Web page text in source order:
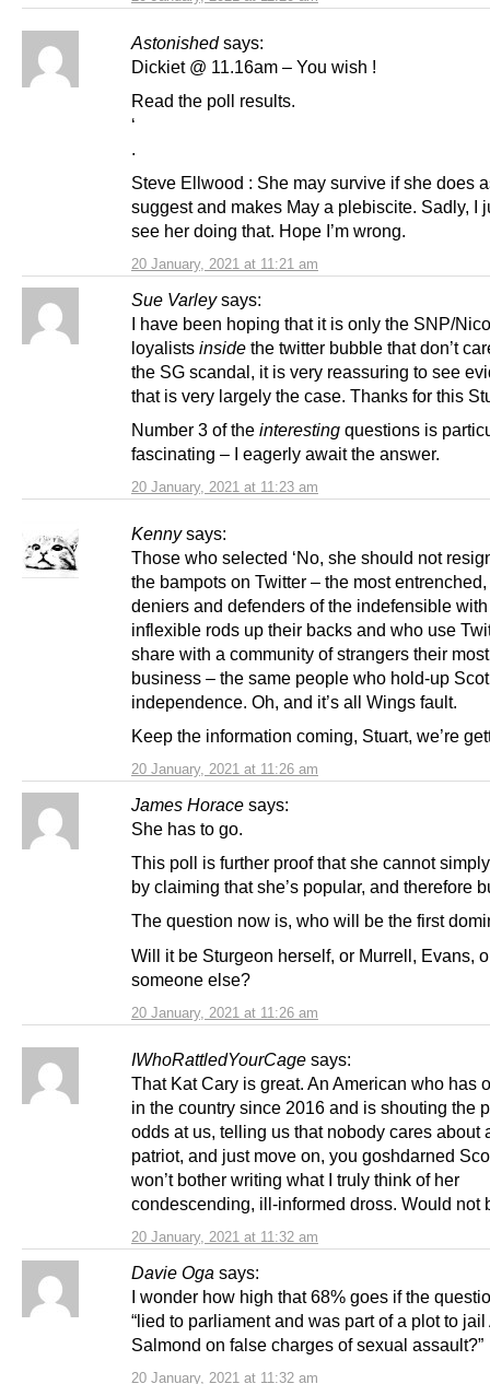
Astonished says:
20 January, 2021 at 11:21 am
Dickiet @ 11.16am – You wish !
Read the poll results.
‘
.
Steve Ellwood : She may survive if she does
suggest and makes May a plebiscite. Sadly, I
see her doing that. Hope I’m wrong.
Sue Varley says:
20 January, 2021 at 11:23 am
I have been hoping that it is only the SNP/
loyalists inside the twitter bubble that don’t
the SG scandal, it is very reassuring to see
that is very largely the case. Thanks for this
Number 3 of the interesting questions is
fascinating – I eagerly await the answer.
Kenny says:
20 January, 2021 at 11:26 am
Those who selected ‘No, she should not
the bampots on Twitter – the most
deniers and defenders of the indefensible
inflexible rods up their backs and who use
share with a community of strangers their
business – the same people who hold-up
independence. Oh, and it’s all Wings fault.
Keep the information coming, Stuart, we’re
James Horace says:
20 January, 2021 at 11:26 am
She has to go.
This poll is further proof that she cannot
by claiming that she’s popular, and therefore
The question now is, who will be the first
Will it be Sturgeon herself, or Murrell, Evans,
someone else?
IWhoRattledYourCage says:
20 January, 2021 at 11:32 am
That Kat Cary is great. An American who has
in the country since 2016 and is shouting the
odds at us, telling us that nobody cares about
patriot, and just move on, you goshdarned
won’t bother writing what I truly think of her
condescending, ill-informed dross. Would not
Davie Oga says:
20 January, 2021 at 11:32 am
I wonder how high that 68% goes if the
“lied to parliament and was part of a plot to jail
Salmond on false charges of sexual assault?”